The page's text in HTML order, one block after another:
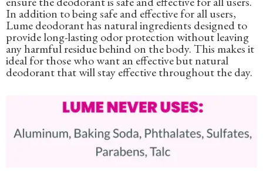
In addition to being safe and effective for all users,
Lume deodorant has natural ingredients designed to
provide long-lasting odor protection without leaving
any harmful residue behind on the body. This makes it
ideal for those who want an effective but natural
deodorant that will stay effective throughout the day.